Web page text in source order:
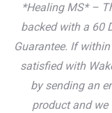
*Healing MS* –
backed with a 60
Guarantee. If
satisfied with
by sending an
product and